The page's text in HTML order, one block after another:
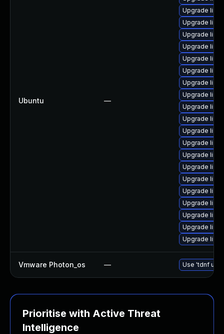
Ubuntu —
Upgrade linux
Upgrade
Upgrade
Upgrade
Upgrade
Upgrade
Upgrade
Upgrade
Upgrade
Upgrade
Upgrade
Upgrade
Upgrade
Upgrade
Upgrade
Upgrade
Upgrade
Upgrade
Upgrade
Upgrade
Vmware Photon_os — Use 'tdnf
Prioritise with Active Threat
Intelligence